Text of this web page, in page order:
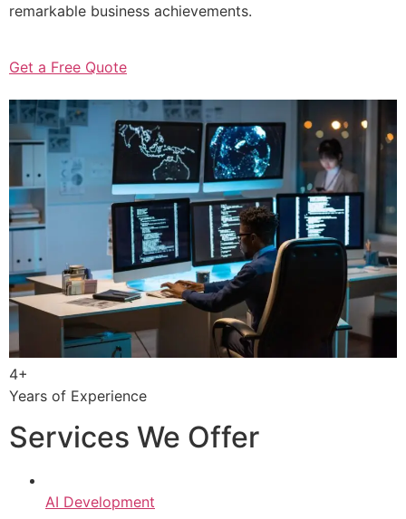
remarkable business achievements.
Get a Free Quote
4+
Years of Experience
Services We Offer
AI Development